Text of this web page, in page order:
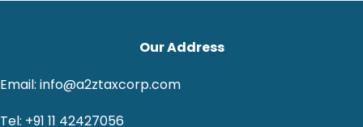
Our Address
Email: info@a2ztaxcorp.com
Tel: +91 11 42427056